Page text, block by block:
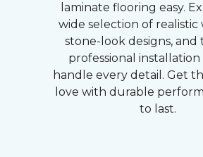
laminate flooring easy.
wide selection of realistic
stone-look designs,
professional
handle every detail. Get
love with durable
to last.